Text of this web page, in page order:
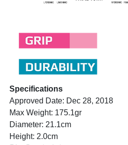
Specifications
Approved Date: Dec 28, 2018
Max Weight: 175.1gr
Diameter: 21.1cm
Height: 2.0cm